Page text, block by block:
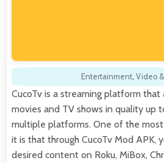
Entertainment, Video
CucoTv is a streaming platform
movies and TV shows in quality up
multiple platforms. One of the
it is that through CucoTv Mod APK,
desired content on Roku, MiBox,